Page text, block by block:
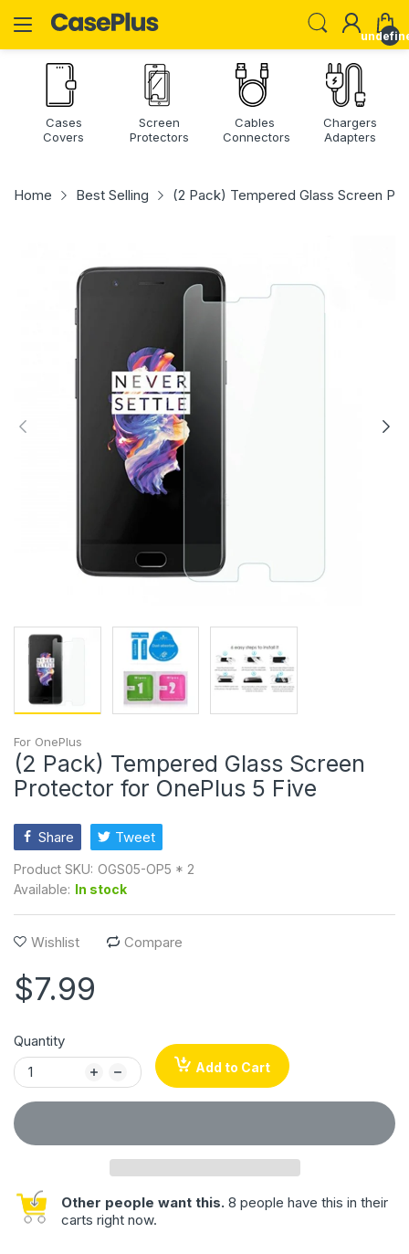
Cases
Covers
Screen
Protectors
Cables
Connectors
Chargers
Adapters
Home Best Selling (2 Pack) Tempered Glass Screen
For OnePlus
(2 Pack) Tempered Glass Screen
Protector for OnePlus 5 Five
Share Tweet
Product SKU: OGS05-OP5 * 2
Available: In stock
Wishlist Compare
$7.99
Quantity
Add to Cart
Other people want this. 8 people have this in their
carts right now.